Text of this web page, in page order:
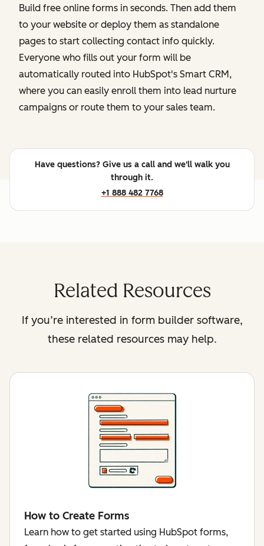
Build free online forms in seconds. Then add them
to your website or deploy them as standalone
pages to start collecting contact info quickly.
Everyone who fills out your form will be
automatically routed into HubSpot's Smart CRM,
where you can easily enroll them into lead nurture
campaigns or route them to your sales team.
Have questions? Give us a call and we'll walk you
through it.
+1 888 482 7768
Related Resources
If you’re interested in form builder software,
these related resources may help.
How to Create Forms
Learn how to get started using HubSpot forms,